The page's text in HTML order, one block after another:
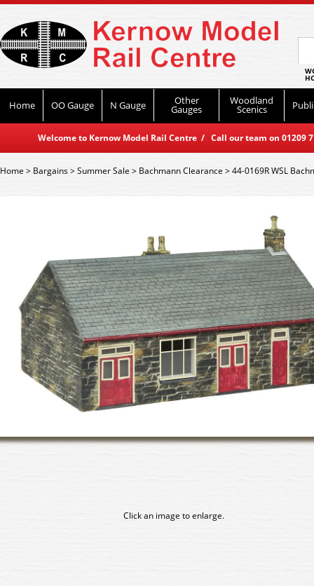
Home OO Gauge N Gauge Other
Gauges
Woodland
Scenics
Welcome to Kernow Model Rail Centre / Call our team on
Home> Bargains>Summer Sale > Bachmann Clearance >44-0169R WSL
Click an image to enlarge.